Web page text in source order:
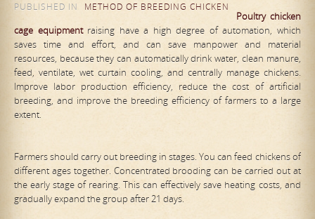
PUBLISHED IN
METHOD OF BREEDING CHICKEN
Poultry chicken
cage equipment raising have a high degree of automation, which
saves time and effort, and can save manpower and material
resources, because they can automatically drink water, clean manure,
feed, ventilate, wet curtain cooling, and centrally manage chickens.
Improve labor production efficiency, reduce the cost of artificial
breeding, and improve the breeding efficiency of farmers to a large
extent.
Farmers should carry out breeding in stages. You can feed chickens of
different ages together. Concentrated brooding can be carried out at
the early stage of rearing. This can effectively save heating costs, and
gradually expand the group after 21 days.